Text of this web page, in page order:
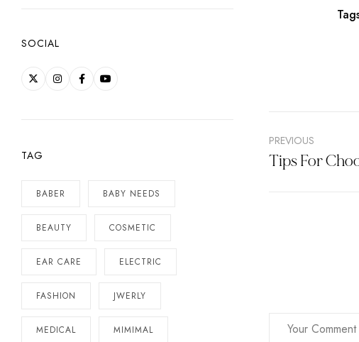
SOCIAL
TAG
BABER BABY NEEDS
BEAUTY COSMETIC
EAR CARE ELECTRIC
FASHION JWERLY
MEDICAL MIMIMAL
PREVIOUS
Tips For